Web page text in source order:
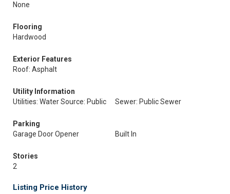
None
Flooring
Hardwood
Exterior Features
Roof: Asphalt
Utility Information
Utilities: Water Source: Public
Sewer: Public Sewer
Parking
Garage Door Opener
Built In
Stories
2
Listing Price History